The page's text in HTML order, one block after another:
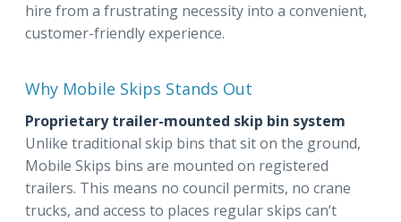
hire from a frustrating necessity into a convenient,
customer-friendly experience.
Why Mobile Skips Stands Out
Proprietary trailer-mounted skip bin system
Unlike traditional skip bins that sit on the ground,
Mobile Skips bins are mounted on registered
trailers. This means no council permits, no crane
trucks, and access to places regular skips can’t